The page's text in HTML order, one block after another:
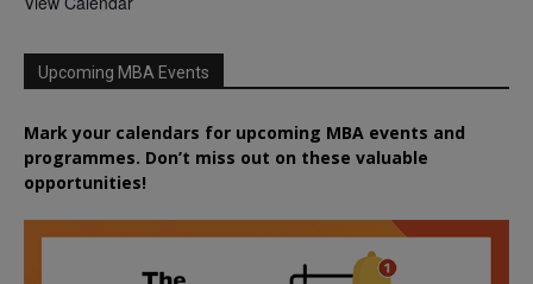
Upcoming MBA Events
Mark your calendars for upcoming MBA events and
programmes. Don’t miss out on these valuable
opportunities!